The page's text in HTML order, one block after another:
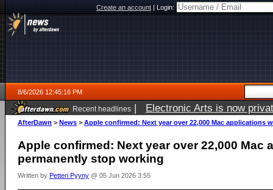
Create an account|Login:
8/6/2026 12:45:16 PM
Recent headlines | Electronic Arts is now
AfterDawn > News > Apple confirmed: Next year over 22,000 Mac applications
Apple confirmed: Next year over 22,000 Mac
permanently stop working
Written by Petteri Pyyny @ 05 Jun 2026 3:55